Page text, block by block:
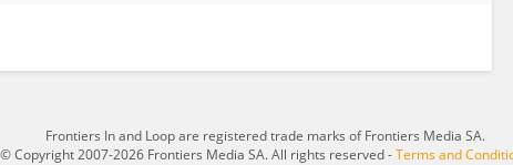
Frontiers In and Loop are registered trade marks of Frontiers Media SA.
© Copyright 2007-2026 Frontiers Media SA. All rights reserved -Terms and